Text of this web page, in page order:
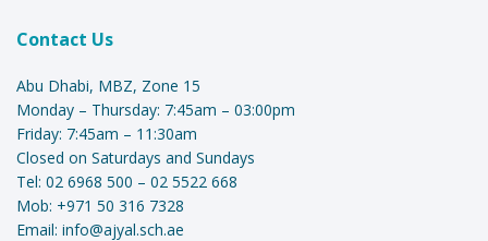
Contact Us
Abu Dhabi, MBZ, Zone 15
Monday – Thursday: 7:45am – 03:00pm
Friday: 7:45am – 11:30am
Closed on Saturdays and Sundays
Tel: 02 6968 500 – 02 5522 668
Mob: +971 50 316 7328
Email: info@ajyal.sch.ae